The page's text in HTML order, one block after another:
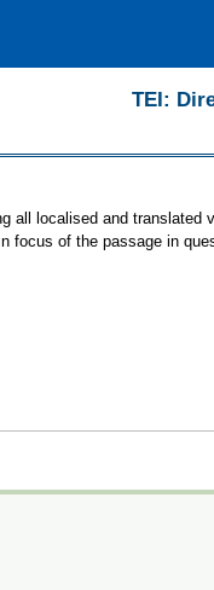
TEI:
localised and
of the passage in